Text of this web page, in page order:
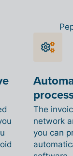
The
network
you can